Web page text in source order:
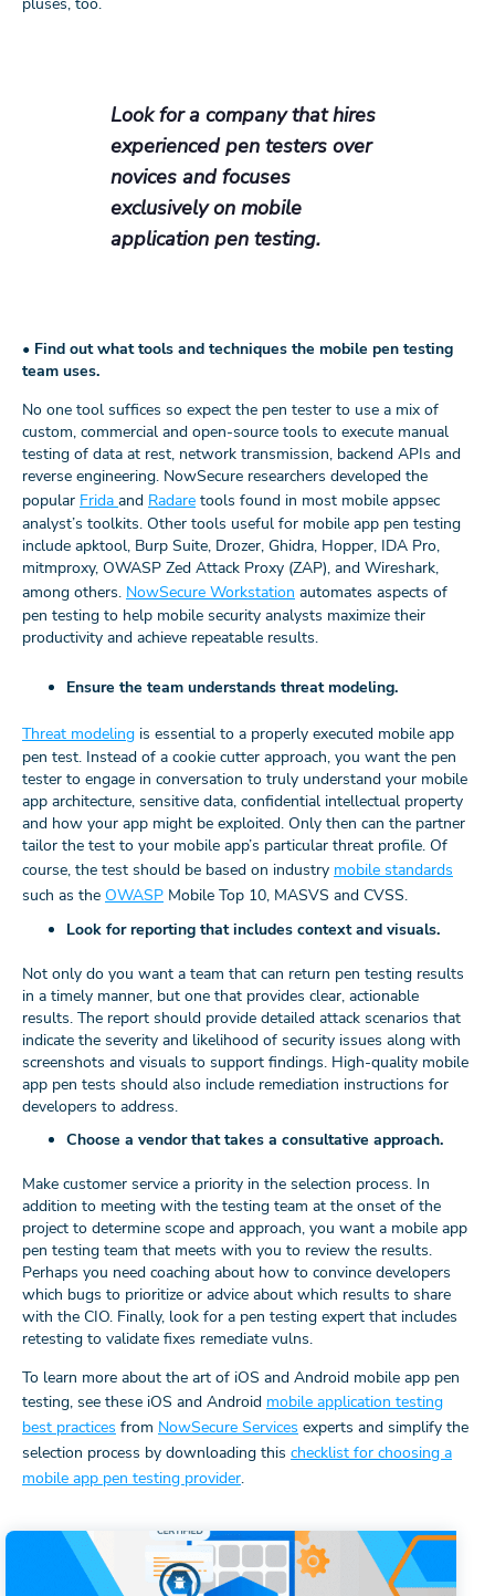
Look for a company that hires
experienced pen testers over
novices and focuses
exclusively on mobile
application pen testing.
• Find out what tools and techniques the mobile pen testing
team uses.
No one tool suffices so expect the pen tester to use a mix of
custom, commercial and open-source tools to execute manual
testing of data at rest, network transmission, backend APIs and
reverse engineering. NowSecure researchers developed the
popular Frida and Radare tools found in most mobile appsec
analyst’s toolkits. Other tools useful for mobile app pen testing
include apktool, Burp Suite, Drozer, Ghidra, Hopper, IDA Pro,
mitmproxy, OWASP Zed Attack Proxy (ZAP), and Wireshark,
among others. NowSecure Workstation automates aspects of
pen testing to help mobile security analysts maximize their
productivity and achieve repeatable results.
Ensure the team understands threat modeling.
Threat modeling is essential to a properly executed mobile app
pen test. Instead of a cookie cutter approach, you want the pen
tester to engage in conversation to truly understand your mobile
app architecture, sensitive data, confidential intellectual property
and how your app might be exploited. Only then can the partner
tailor the test to your mobile app’s particular threat profile. Of
course, the test should be based on industry mobile standards
such as the OWASP Mobile Top 10, MASVS and CVSS.
Look for reporting that includes context and visuals.
Not only do you want a team that can return pen testing results
in a timely manner, but one that provides clear, actionable
results. The report should provide detailed attack scenarios that
indicate the severity and likelihood of security issues along with
screenshots and visuals to support findings. High-quality mobile
app pen tests should also include remediation instructions for
developers to address.
Choose a vendor that takes a consultative approach.
Make customer service a priority in the selection process. In
addition to meeting with the testing team at the onset of the
project to determine scope and approach, you want a mobile app
pen testing team that meets with you to review the results.
Perhaps you need coaching about how to convince developers
which bugs to prioritize or advice about which results to share
with the CIO. Finally, look for a pen testing expert that includes
retesting to validate fixes remediate vulns.
To learn more about the art of iOS and Android mobile app pen
testing, see these iOS and Android mobile application testing
best practices from NowSecure Services experts and simplify the
selection process by downloading this checklist for choosing a
mobile app pen testing provider.